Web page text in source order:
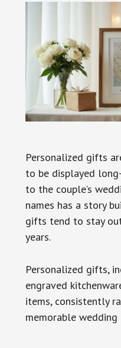
Personalized gifts
to be displayed
to the couple’s
names has a story
gifts tend to stay
years.
Personalized gifts,
engraved
items, consistently
memorable wedding